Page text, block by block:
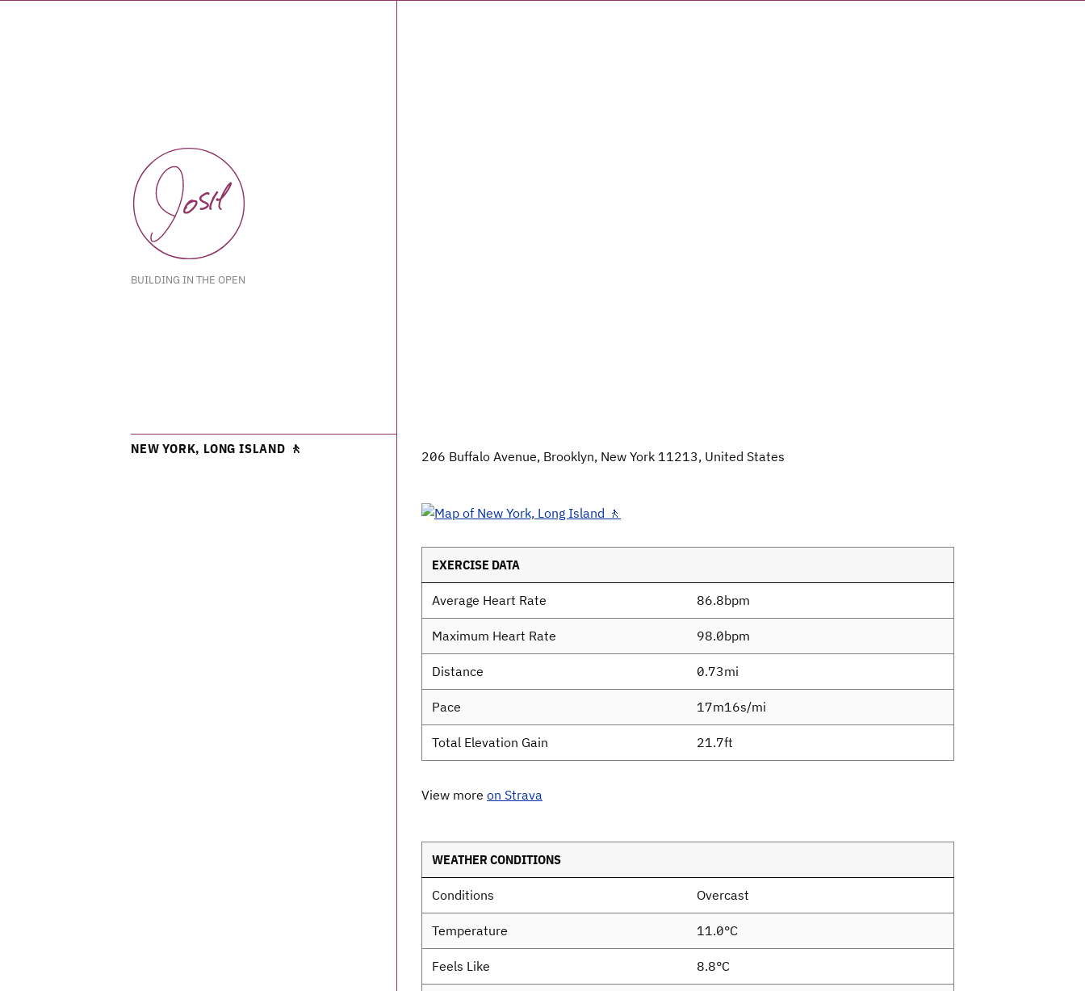
BUILDING IN THE OPEN
NEW YORK, LONG ISLAND 🚶 206 Buffalo Avenue, Brooklyn, New York 11213, United States
EXERCISE DATA
Average Heart Rate 86.8bpm
Maximum Heart Rate 98.0bpm
Distance 0.73mi
Pace 17m16s/mi
Total Elevation Gain 21.7ft
View more on Strava
WEATHER CONDITIONS
Conditions Overcast
Temperature 11.0°C
Feels Like 8.8°C